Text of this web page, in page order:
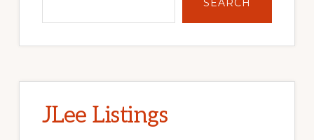
SEARCH
JLee Listings